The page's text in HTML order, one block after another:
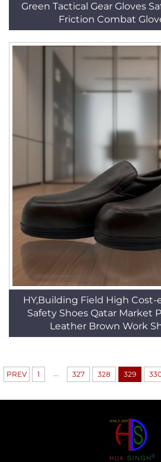
Green Tactical Gear Gloves
Friction Combat
HY,Building Field High
Safety Shoes Qatar Market
Leather Brown Work
PREV 1 ... 327 328 329